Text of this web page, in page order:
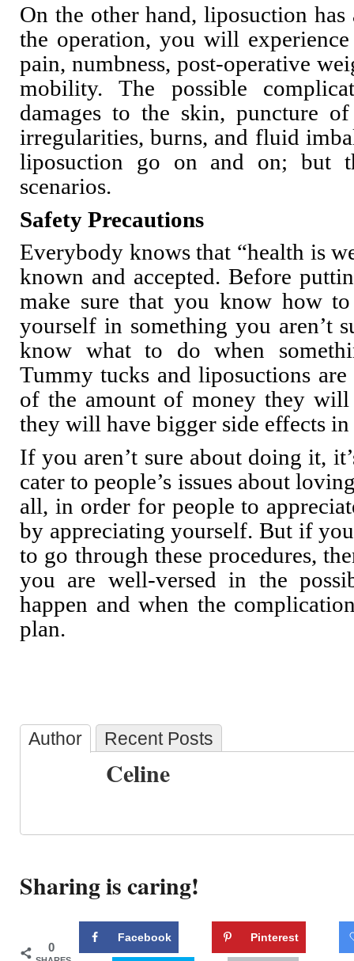
On the other hand, liposuction
the operation, you will
pain, numbness, post-operative
mobility. The possible
damages to the skin, puncture
irregularities, burns, and fluid
liposuction go on and on; but
scenarios.
Safety Precautions
Everybody knows that “health is
known and accepted. Before
make sure that you know how
yourself in something you aren’t
know what to do when
Tummy tucks and liposuctions are
of the amount of money they
they will have bigger side effects
If you aren’t sure about doing it,
cater to people’s issues about
all, in order for people to
by appreciating yourself. But if
to go through these procedures,
you are well-versed in the
happen and when the
plan.
Author Recent Posts
Celine
Sharing is caring!
0
Facebook Pinterest